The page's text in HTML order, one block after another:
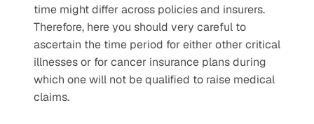
time might differ across policies and insurers.
Therefore, here you should very careful to
ascertain the time period for either other critical
illnesses or for cancer insurance plans during
which one will not be qualified to raise medical
claims.